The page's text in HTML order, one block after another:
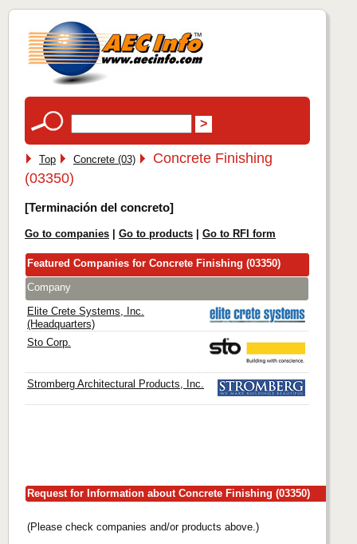
Top Concrete (03)
Concrete Finishing
(03350)
[Terminación del concreto]
Go to companies | Go to products | Go to RFI form
Featured Companies for Concrete Finishing (03350)
Company
Elite Crete Systems, Inc.
(Headquarters)
Sto Corp.
Stromberg Architectural Products, Inc.
Request for Information about Concrete Finishing (03350)
(Please check companies and/or products above.)